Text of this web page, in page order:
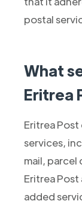
postal
What
Eritrea
Eritrea
services,
mail, parcel
Eritrea
added